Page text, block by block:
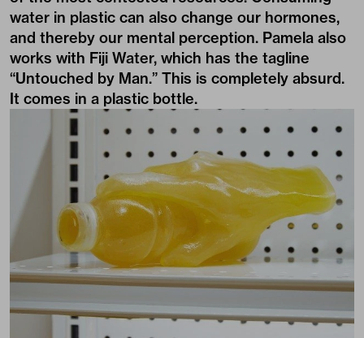
water in plastic can also change our hormones,
and thereby our mental perception. Pamela also
works with Fiji Water, which has the tagline
“Untouched by Man.” This is completely absurd.
It comes in a plastic bottle.